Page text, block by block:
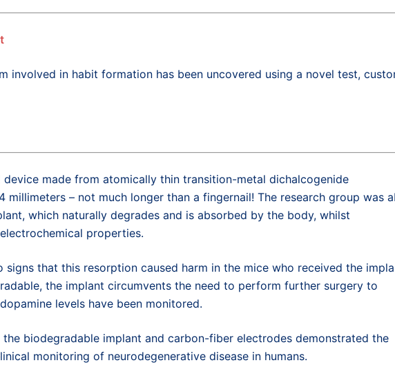
involved in habit formation has been uncovered using a novel test,
device made from atomically thin transition-metal dichalcogenide
millimeters – not much longer than a fingernail! The research group was
which naturally degrades and is absorbed by the body, whilst
properties.
signs that this resorption caused harm in the mice who received the
the implant circumvents the need to perform further surgery to
levels have been monitored.
biodegradable implant and carbon-fiber electrodes demonstrated the
monitoring of neurodegenerative disease in humans.